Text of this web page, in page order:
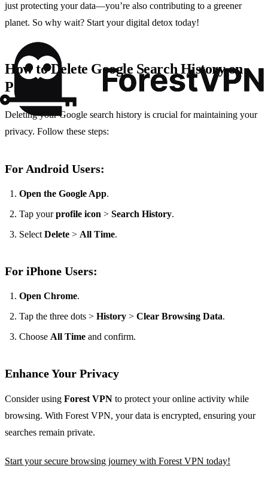
just protecting your data—you’re also contributing to a greener
planet. So why wait? Start your digital detox today!
How to Delete Google Search History on
Phone?
Deleting your Google search history is crucial for maintaining your
privacy. Follow these steps:
For Android Users:
Open the Google App.
Tap yourprofile icon > Search History.
SelectDelete > All Time.
For iPhone Users:
Open Chrome.
Tap the three dots > History > Clear Browsing Data.
Choose All Time and confirm.
Enhance Your Privacy
Consider using Forest VPN to protect your online activity while
browsing. With Forest VPN, your data is encrypted, ensuring your
searches remain private.
Start your secure browsing journey with Forest VPN today!